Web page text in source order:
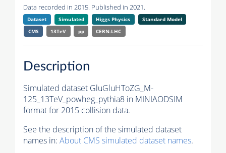
Data recorded in 2015. Published in 2021.
Dataset Simulated Higgs Physics
Standard Model
CMS
13TeV pp CERN-LHC
Description
Simulated dataset GluGluHToZG_M-
125_13TeV_powheg_pythia8 in MINIAODSIM
format for 2015 collision data.
See the description of the simulated dataset
names in: About CMS simulated dataset names.